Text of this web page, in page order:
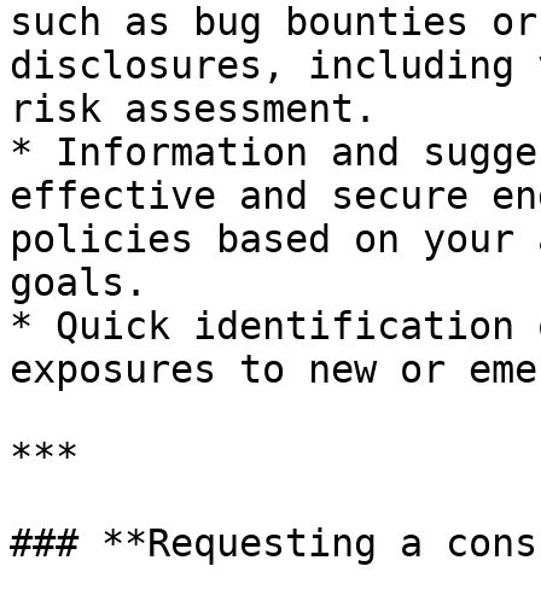
such as bug bounties
disclosures, including
risk assessment.
* Information and
effective and secure
policies based on your
goals.
* Quick identification
exposures to new or
***
### **Requesting a